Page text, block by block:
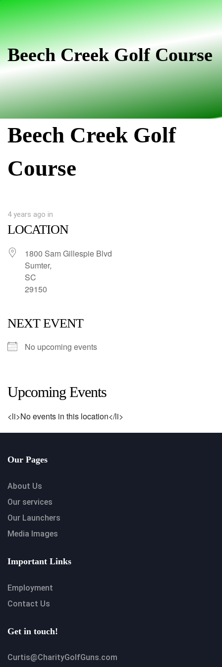
navigation
SkipBeech Creek Golf Course
Beech Creek Golf
Course
4 years ago in
LOCATION
1800 Sam Gillespie Blvd
Sumter,
SC
29150
NEXT EVENT
No upcoming events
Upcoming Events
<li>No events in this location</li>
Our Pages
About Us
Our services
Our Launchers
Media Images
Important Links
Employment
Contact Us
Get in touch!
Curtis@CharityGolfGuns.com